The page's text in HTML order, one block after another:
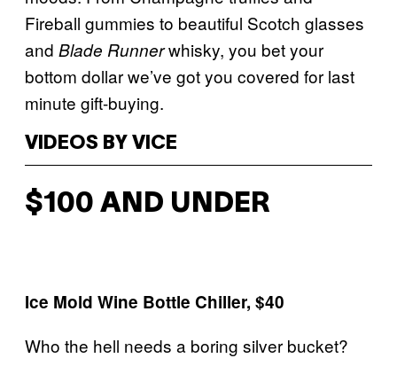
Fireball gummies to beautiful Scotch glasses
and Blade Runnerwhisky, you bet your
bottom dollar we’ve got you covered for last
minute gift-buying.
VIDEOS BY VICE
$100 AND UNDER
Ice Mold Wine Bottle Chiller, $40
Who the hell needs a boring silver bucket?